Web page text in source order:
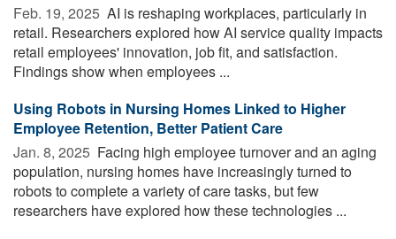
Feb. 19, 2025  AI is reshaping workplaces, particularly in
retail. Researchers explored how AI service quality impacts
retail employees' innovation, job fit, and satisfaction.
Findings show when employees ...
Using Robots in Nursing Homes Linked to Higher
Employee Retention, Better Patient Care
Jan. 8, 2025  Facing high employee turnover and an aging
population, nursing homes have increasingly turned to
robots to complete a variety of care tasks, but few
researchers have explored how these technologies ...